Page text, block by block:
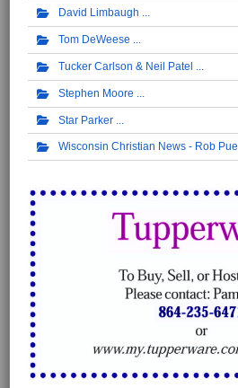
David Limbaugh
Tom DeWeese
Tucker Carlson & Neil Patel
Stephen Moore
Star Parker
Wisconsin Christian News - Rob Pue